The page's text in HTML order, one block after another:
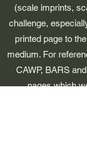
(scale imprints,
challenge,
printed page to
medium. For
CAWP, BARS
pages which